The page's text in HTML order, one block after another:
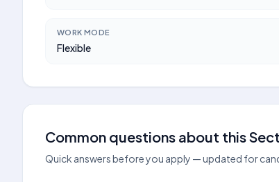
WORK MODE
Flexible
Common questions about this
Quick answers before you apply — updated for